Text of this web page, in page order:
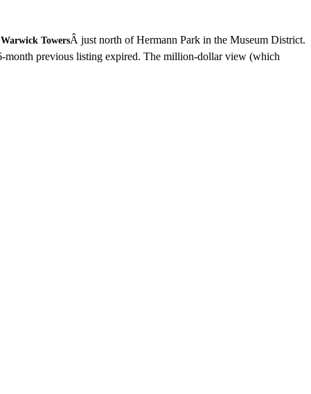
Warwick TowersÂ just north of Hermann Park in the Museum District.
month previous listing expired. The million-dollar view (which